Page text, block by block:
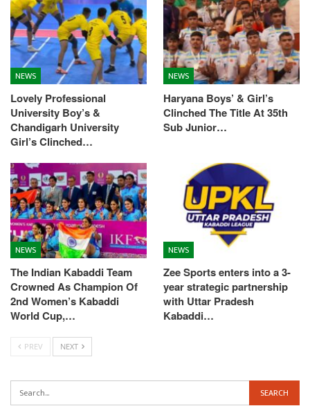
NEWS
Lovely Professional
University Boy’s &
Chandigarh University
Girl’s Clinched…
NEWS
Haryana Boys’ & Girl’s
Clinched The Title At 35th
Sub Junior…
NEWS
The Indian Kabaddi Team
Crowned As Champion Of
2nd Women’s Kabaddi
World Cup,…
NEWS
Zee Sports enters into a 3-
year strategic partnership
with Uttar Pradesh
Kabaddi…
PREV NEXT